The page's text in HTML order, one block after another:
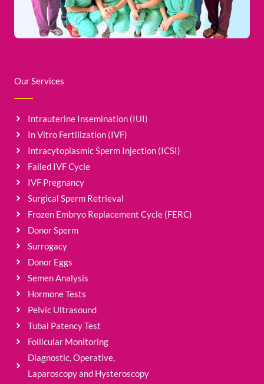
Our Services
Intrauterine Insemination (IUI)
In Vitro Fertilization (IVF)
Intracytoplasmic Sperm Injection (ICSI)
Failed IVF Cycle
IVF Pregnancy
Surgical Sperm Retrieval
Frozen Embryo Replacement Cycle (FERC)
Donor Sperm
Surrogacy
Donor Eggs
Semen Analysis
Hormone Tests
Pelvic Ultrasound
Tubal Patency Test
Follicular Monitoring
Diagnostic, Operative,
Laparoscopy and Hysteroscopy